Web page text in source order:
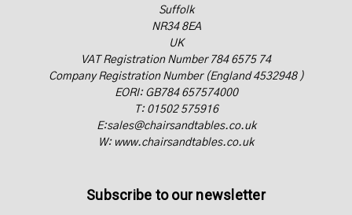
Suffolk
NR34 8EA
UK
VAT Registration Number 784 6575 74
Company Registration Number (England 4532948 )
EORI: GB784 657574000
T: 01502 575916
E:sales@chairsandtables.co.uk
W: www.chairsandtables.co.uk
Subscribe to our newsletter